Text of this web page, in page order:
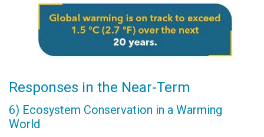
Responses in the Near-Term
6) Ecosystem Conservation in a Warming
World